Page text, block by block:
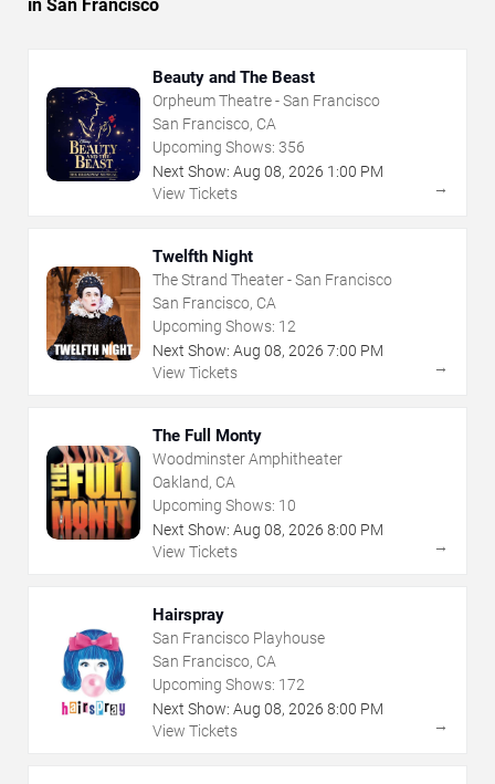
in San Francisco
Beauty and The Beast
Orpheum Theatre - San Francisco
San Francisco, CA
Upcoming Shows: 356
Next Show: Aug 08, 2026 1:00 PM
View Tickets
→
Twelfth Night
The Strand Theater - San Francisco
San Francisco, CA
Upcoming Shows: 12
Next Show: Aug 08, 2026 7:00 PM
View Tickets
→
The Full Monty
Woodminster Amphitheater
Oakland, CA
Upcoming Shows: 10
Next Show: Aug 08, 2026 8:00 PM
View Tickets
→
Hairspray
San Francisco Playhouse
San Francisco, CA
Upcoming Shows: 172
Next Show: Aug 08, 2026 8:00 PM
View Tickets
→